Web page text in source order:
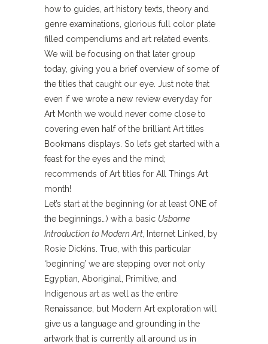
how to guides, art history texts, theory and
genre examinations, glorious full color plate
filled compendiums and art related events.
We will be focusing on that later group
today, giving you a brief overview of some of
the titles that caught our eye. Just note that
even if we wrote a new review everyday for
Art Month we would never come close to
covering even half of the brilliant Art titles
Bookmans displays. So let’s get started with a
feast for the eyes and the mind;
recommends of Art titles for All Things Art
month!
Let’s start at the beginning (or at least ONE of
the beginnings…) with a basic Usborne
Introduction to Modern Art,
Internet Linked, by
Rosie Dickins. True, with this particular
‘beginning’ we are stepping over not only
Egyptian, Aboriginal, Primitive, and
Indigenous art as well as the entire
Renaissance, but Modern Art exploration will
give us a language and grounding in the
artwork that is currently all around us in